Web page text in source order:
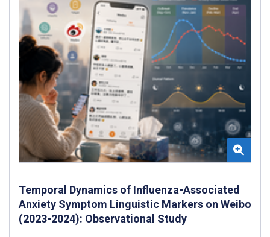
Temporal Dynamics of Influenza-Associated
Anxiety Symptom Linguistic Markers on Weibo
(2023-2024): Observational Study